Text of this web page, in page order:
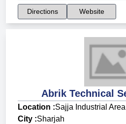
Directions Website
Abrik Technical
Location :Sajja Industrial Area
City :Sharjah